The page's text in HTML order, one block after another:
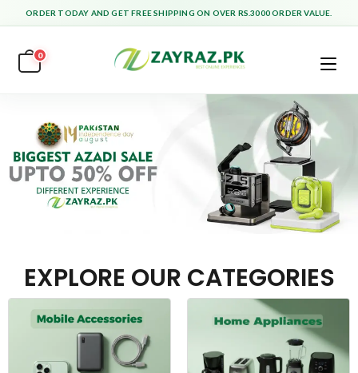
ORDER TODAY AND GET FREE SHIPPING ON OVER RS.3000 ORDER VALUE.
0
EXPLORE OUR CATEGORIES